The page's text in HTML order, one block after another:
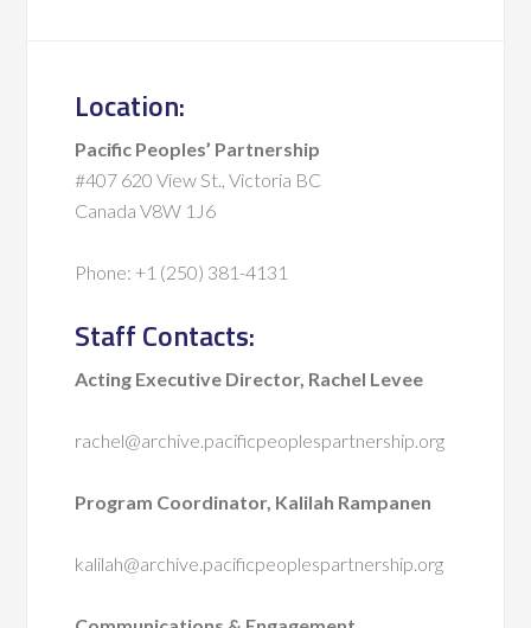
Location:
Pacific Peoples’ Partnership
#407 620 View St., Victoria BC
Canada V8W 1J6
Phone: +1 (250) 381-4131
Staff Contacts:
Acting Executive Director, Rachel Levee
rachel@archive.pacificpeoplespartnership.org
Program Coordinator, Kalilah Rampanen
kalilah@archive.pacificpeoplespartnership.org